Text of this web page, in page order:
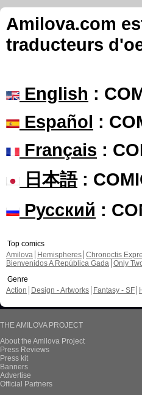
Amilova.com
traducteurs
English :
Español :
Français :
日本語:
Русский :
Top comics
Amilova
Hemispheres Chronoctis
Bienvenidos A República Gada Only
Genre
Action
Design - Artworks Fantasy - SF
THE AMILOVA PROJECT
About the Amilova Project
Press Reviews
Press kit
Banners
Advertise
Official Partners